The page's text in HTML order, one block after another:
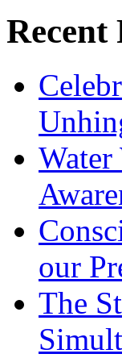
Recent
our
The